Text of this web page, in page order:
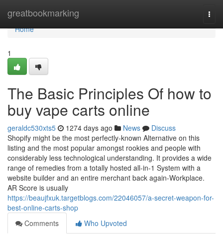
greatbookmarking
Home
Home
1
The Basic Principles Of how to
buy vape carts online
geraldc530xts5 1274 days ago News
Discuss
Shopify might be the most perfectly-known Alternative on this
listing and the most popular amongst rookies and people with
considerably less technological understanding. It provides a wide
range of remedies from a totally hosted all-in-1 System with a
website builder and an entire merchant back again-Workplace.
AR Score is usually
https://beaujfxuk.targetblogs.com/22046057/a-secret-weapon-for-
best-online-carts-shop
Comments
Who Upvoted